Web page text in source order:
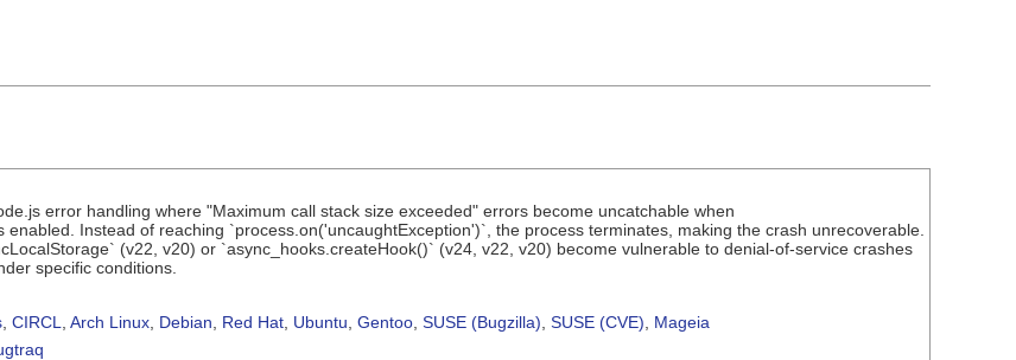
error handling where "Maximum call stack size exceeded" errors become uncatchable when
enabled. Instead of reaching `process.on('uncaughtException')`, the process terminates, making the crash unrecoverable.
(v22, v20) or `async_hooks.createHook()` (v24, v22, v20) become vulnerable to denial-of-service crashes
specific conditions.
CIRCL Arch Linux Debian Red Hat Ubuntu Gentoo SUSE (Bugzilla) SUSE (CVE)
Mageia